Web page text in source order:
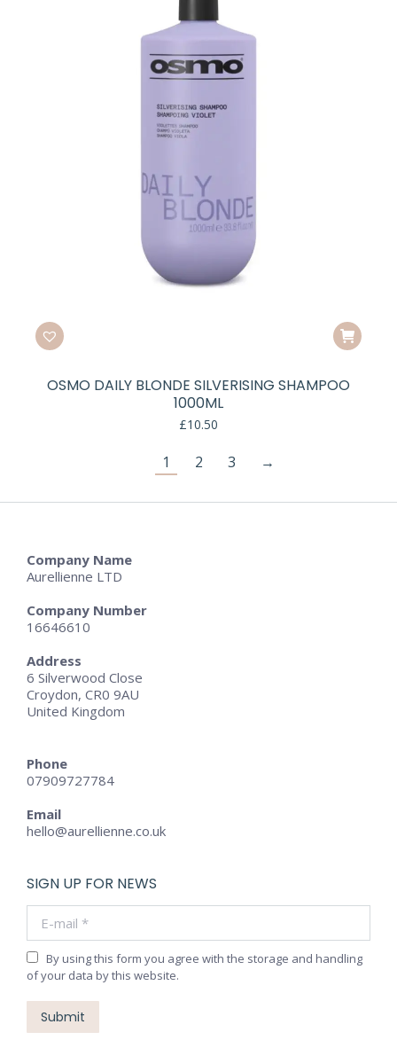
OSMO DAILY BLONDE SILVERISING SHAMPOO
1000ML
£10.50
1 2 3 →
Company Name
Aurellienne LTD
Company Number
16646610
Address
6 Silverwood Close
Croydon, CR0 9AU
United Kingdom
Phone
07909727784
Email
hello@aurellienne.co.uk
SIGN UP FOR NEWS
By using this form you agree with the storage and handling
of your data by this website.
Submit